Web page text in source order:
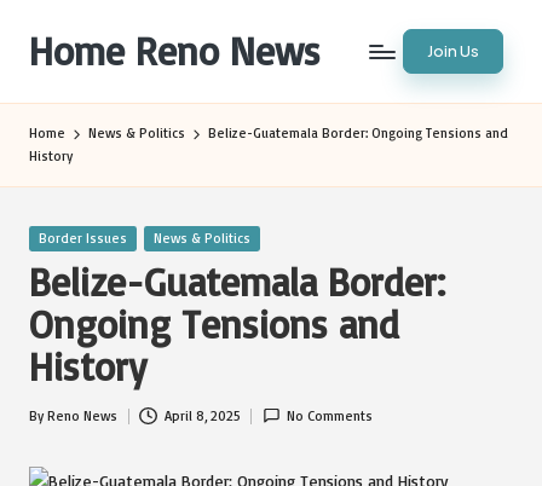
content
Home Reno News Join Us
Home News & Politics
Belize-Guatemala Border: Ongoing Tensions and
History
Posted
Border Issues News & Politics
Belize-Guatemala Border:
Ongoing Tensions and
History
Posted
ByReno News April 8, 2025 No Comments